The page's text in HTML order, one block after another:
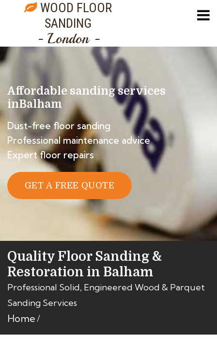
WOOD FLOOR
SANDING
- London -
Affordable sanding services
inBalham
Dust-free floor sanding
Professional maintenance advice
Expert floor repairs
GET A FREE QUOTE
Quality Floor Sanding &
Restoration in Balham
Professional Solid, Engineered Wood & Parquet
Sanding Services
Home